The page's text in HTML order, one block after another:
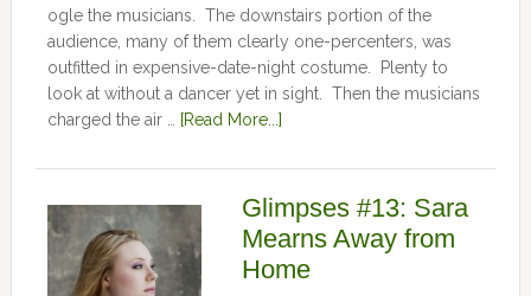
ogle the musicians. The downstairs portion of the
audience, many of them clearly one-percenters, was
outfitted in expensive-date-night costume. Plenty to
look at without a dancer yet in sight. Then the musicians
charged the air …
[Read More...]
Glimpses #13: Sara
Mearns Away from
Home